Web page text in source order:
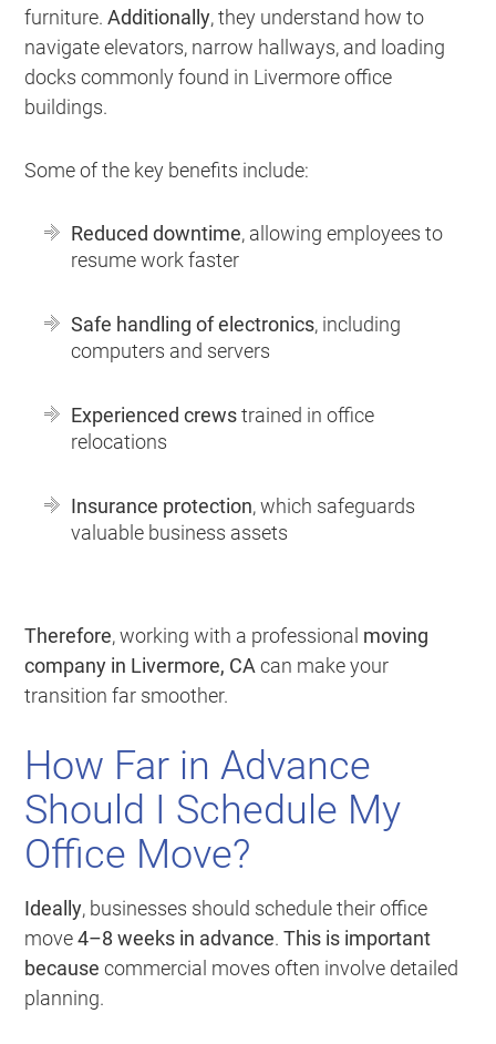
furniture.Additionally, they understand how to
navigate elevators, narrow hallways, and loading
docks commonly found in Livermore office
buildings.
Some of the key benefits include:
Reduced downtime, allowing employees to
resume work faster
Safe handling of electronics, including
computers and servers
Experienced crewstrained in office
relocations
Insurance protection, which safeguards
valuable business assets
Therefore, working with a professional moving
company in Livermore, CA can make your
transition far smoother.
How Far in Advance
Should I Schedule My
Office Move?
Ideally, businesses should schedule their office
move4–8 weeks in advance.This is important
because commercial moves often involve detailed
planning.